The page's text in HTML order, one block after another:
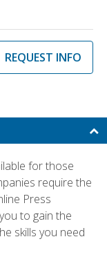
REQUEST INFO
for those
require the
Press
to gain the
skills you need